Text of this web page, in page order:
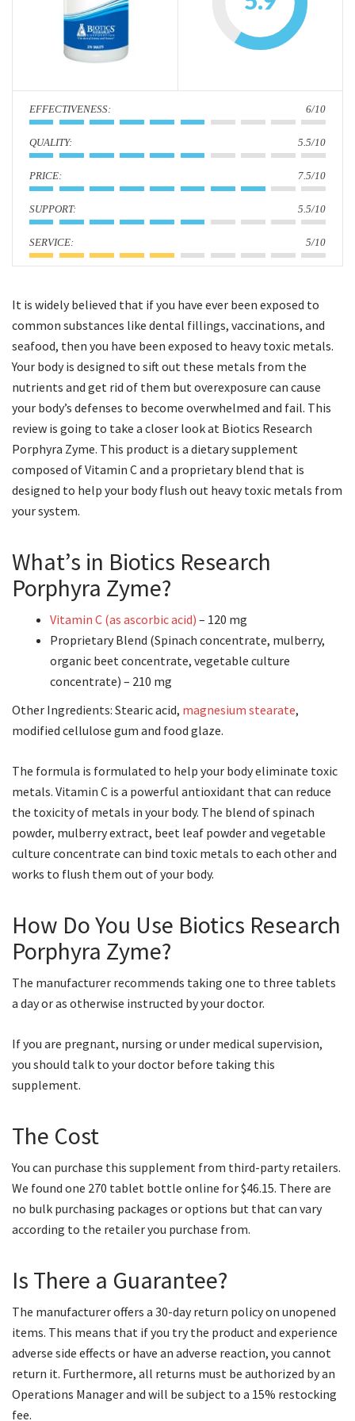
: 6/10
: 5.5/10
: 7.5/10
: 5.5/10
: 5/10
It is widely believed that if you have ever been exposed to
common substances like dental fillings, vaccinations, and
seafood, then you have been exposed to heavy toxic metals.
Your body is designed to sift out these metals from the
nutrients and get rid of them but overexposure can cause
your body’s defenses to become overwhelmed and fail. This
review is going to take a closer look at Biotics Research
Porphyra Zyme. This product is a dietary supplement
composed of Vitamin C and a proprietary blend that is
designed to help your body flush out heavy toxic metals from
your system.
What’s in Biotics Research
Porphyra Zyme?
Vitamin C (as ascorbic acid) – 120 mg
Proprietary Blend (Spinach concentrate, mulberry,
organic beet concentrate, vegetable culture
concentrate) – 210 mg
Other Ingredients: Stearic acid, magnesium stearate,
modified cellulose gum and food glaze.
The formula is formulated to help your body eliminate toxic
metals. Vitamin C is a powerful antioxidant that can reduce
the toxicity of metals in your body. The blend of spinach
powder, mulberry extract, beet leaf powder and vegetable
culture concentrate can bind toxic metals to each other and
works to flush them out of your body.
How Do You Use Biotics Research
Porphyra Zyme?
The manufacturer recommends taking one to three tablets
a day or as otherwise instructed by your doctor.
If you are pregnant, nursing or under medical supervision,
you should talk to your doctor before taking this
supplement.
The Cost
You can purchase this supplement from third-party retailers.
We found one 270 tablet bottle online for $46.15. There are
no bulk purchasing packages or options but that can vary
according to the retailer you purchase from.
Is There a Guarantee?
The manufacturer offers a 30-day return policy on unopened
items. This means that if you try the product and experience
adverse side effects or have an adverse reaction, you cannot
return it. Furthermore, all returns must be authorized by an
Operations Manager and will be subject to a 15% restocking
fee.